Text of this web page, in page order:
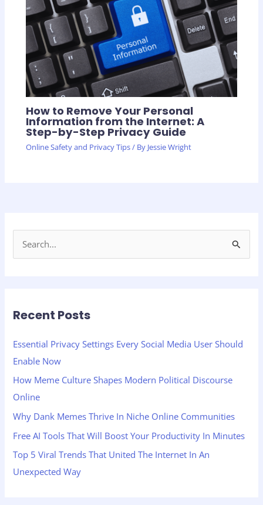
How to Remove Your Personal
Information from the Internet: A
Step-by-Step Privacy Guide
Online Safety and Privacy Tips/ By Jessie Wright
c
f
o
r
:
Recent Posts
Essential Privacy Settings Every Social Media User Should
Enable Now
How Meme Culture Shapes Modern Political Discourse
Online
Why Dank Memes Thrive In Niche Online Communities
Free AI Tools That Will Boost Your Productivity In Minutes
Top 5 Viral Trends That United The Internet In An
Unexpected Way